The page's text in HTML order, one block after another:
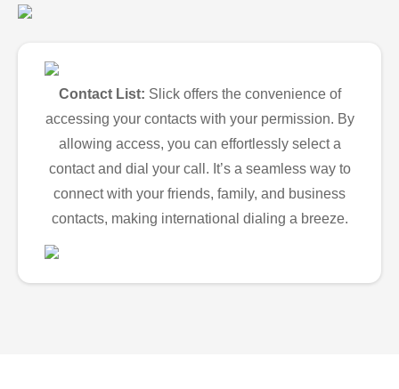
Contact List: Slick offers the convenience of
accessing your contacts with your permission. By
allowing access, you can effortlessly select a
contact and dial your call. It’s a seamless way to
connect with your friends, family, and business
contacts, making international dialing a breeze.